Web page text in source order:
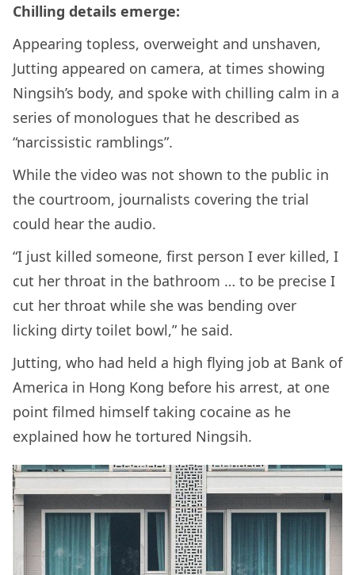
Chilling details emerge:
Appearing topless, overweight and unshaven,
Jutting appeared on camera, at times showing
Ningsih’s body, and spoke with chilling calm in a
series of monologues that he described as
“narcissistic ramblings”.
While the video was not shown to the public in
the courtroom, journalists covering the trial
could hear the audio.
“I just killed someone, first person I ever killed, I
cut her throat in the bathroom … to be precise I
cut her throat while she was bending over
licking dirty toilet bowl,” he said.
Jutting, who had held a high flying job at Bank of
America in Hong Kong before his arrest, at one
point filmed himself taking cocaine as he
explained how he tortured Ningsih.